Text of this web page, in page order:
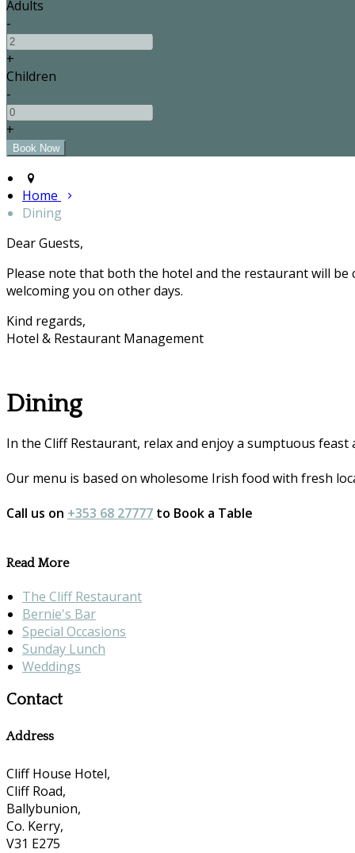
Adults
-
+
Children
-
+
Home
Dining
Dear Guests,
Please note that both the hotel and the restaurant will
welcoming you on other days.
Kind regards,
Hotel & Restaurant Management
Dining
In the Cliff Restaurant, relax and enjoy a sumptuous
Our menu is based on wholesome Irish food with fresh
Call us on +353 68 27777 to Book a Table
Read More
The Cliff Restaurant
Bernie's Bar
Special Occasions
Sunday Lunch
Weddings
Contact
Address
Cliff House Hotel,
Cliff Road,
Ballybunion,
Co. Kerry,
V31 E275